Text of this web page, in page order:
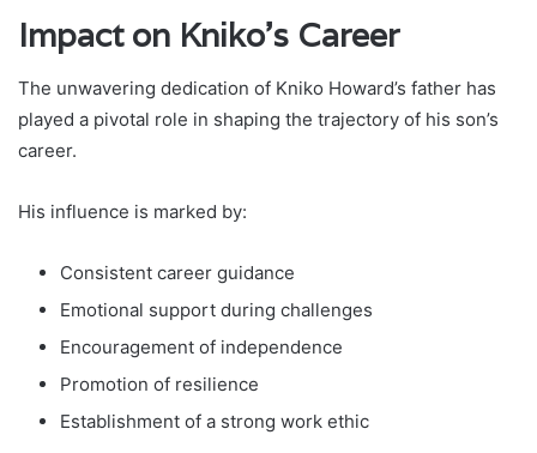
Impact on Kniko’s Career
The unwavering dedication of Kniko Howard’s father has
played a pivotal role in shaping the trajectory of his son’s
career.
His influence is marked by:
Consistent career guidance
Emotional support during challenges
Encouragement of independence
Promotion of resilience
Establishment of a strong work ethic